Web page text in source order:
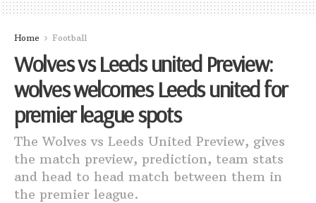
Home Football
Wolves vs Leeds united Preview:
wolves welcomes Leeds united for
premier league spots
The Wolves vs Leeds United Preview, gives
the match preview, prediction, team stats
and head to head match between them in
the premier league.